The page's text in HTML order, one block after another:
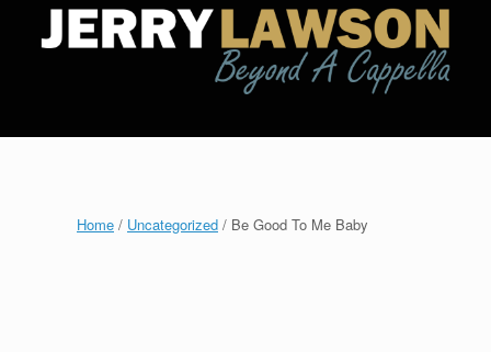
Home / Uncategorized / Be Good To Me Baby